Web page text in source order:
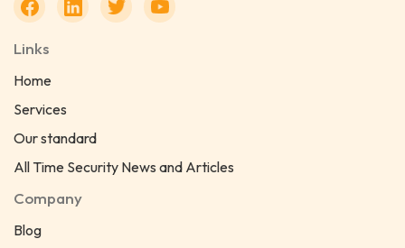
Links
Home
Services
Our standard
All Time Security News and Articles
Company
Blog